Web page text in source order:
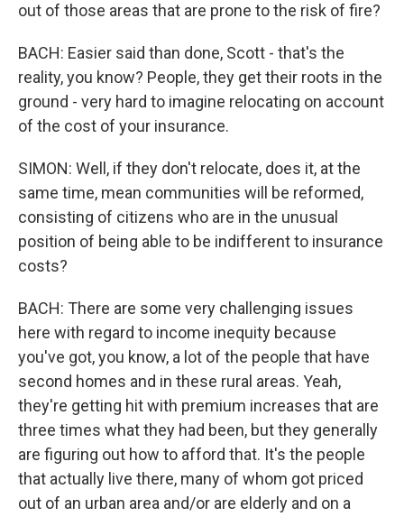
out of those areas that are prone to the risk of fire?
BACH: Easier said than done, Scott - that's the
reality, you know? People, they get their roots in the
ground - very hard to imagine relocating on account
of the cost of your insurance.
SIMON: Well, if they don't relocate, does it, at the
same time, mean communities will be reformed,
consisting of citizens who are in the unusual
position of being able to be indifferent to insurance
costs?
BACH: There are some very challenging issues
here with regard to income inequity because
you've got, you know, a lot of the people that have
second homes and in these rural areas. Yeah,
they're getting hit with premium increases that are
three times what they had been, but they generally
are figuring out how to afford that. It's the people
that actually live there, many of whom got priced
out of an urban area and/or are elderly and on a